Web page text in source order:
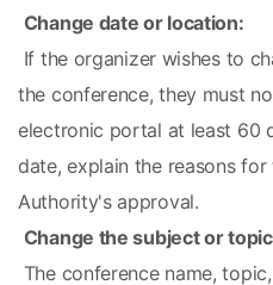
Change date or location:
the conference, they must
electronic portal at least 60
date, explain the reasons
Authority's approval.
Change the subject or